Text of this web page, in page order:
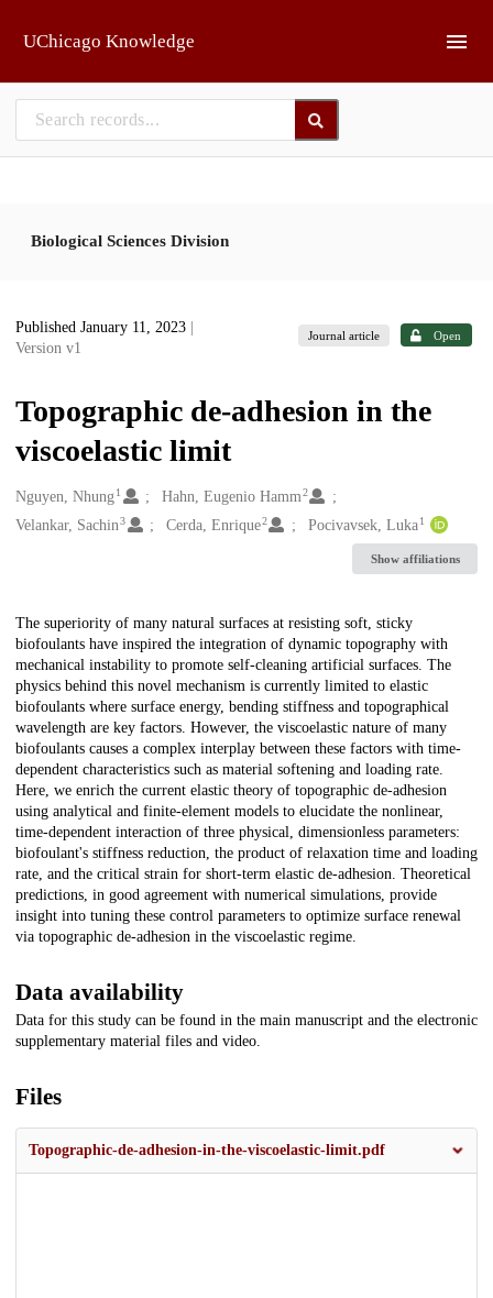
UChicago Knowledge
Biological Sciences Division
Published January 11, 2023
Version v1
Journal article Open
Topographic de-adhesion in the
viscoelastic limit
Creators
Nguyen, Nhung1 Hahn, Eugenio Hamm2
Velankar, Sachin3 Cerda, Enrique2 Pocivavsek, Luka 1
Show affiliations
Description
The superiority of many natural surfaces at resisting soft, sticky
biofoulants have inspired the integration of dynamic topography with
mechanical instability to promote self-cleaning artificial surfaces. The
physics behind this novel mechanism is currently limited to elastic
biofoulants where surface energy, bending stiffness and topographical
wavelength are key factors. However, the viscoelastic nature of many
biofoulants causes a complex interplay between these factors with time-
dependent characteristics such as material softening and loading rate.
Here, we enrich the current elastic theory of topographic de-adhesion
using analytical and finite-element models to elucidate the nonlinear,
time-dependent interaction of three physical, dimensionless parameters:
biofoulant's stiffness reduction, the product of relaxation time and loading
rate, and the critical strain for short-term elastic de-adhesion. Theoretical
predictions, in good agreement with numerical simulations, provide
insight into tuning these control parameters to optimize surface renewal
via topographic de-adhesion in the viscoelastic regime.
Data availability
Data for this study can be found in the main manuscript and the electronic
supplementary material files and video.
Files
Topographic-de-adhesion-in-the-viscoelastic-limit.pdf